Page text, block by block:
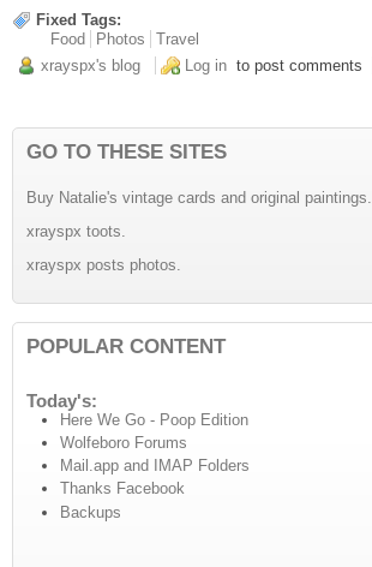
Fixed Tags:
Food
Photos
Travel
xrayspx's blog
Log in to post comments
GO TO THESE SITES
Buy Natalie's vintage cards and original paintings.
xrayspx toots.
xrayspx posts photos.
POPULAR CONTENT
Today's:
Here We Go - Poop Edition
Wolfeboro Forums
Mail.app and IMAP Folders
Thanks Facebook
Backups